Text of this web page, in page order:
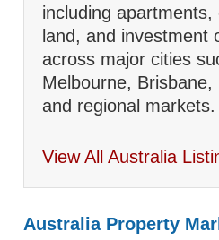
including apartments,
land, and investment
across major cities
Melbourne, Brisbane,
and regional markets.
View All Australia
Australia Property